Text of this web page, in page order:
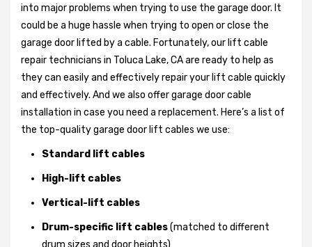
into major problems when trying to use the garage door. It
could be a huge hassle when trying to open or close the
garage door lifted by a cable. Fortunately, our lift cable
repair technicians in Toluca Lake, CA are ready to help as
they can easily and effectively repair your lift cable quickly
and effectively. And we also offer garage door cable
installation in case you need a replacement. Here’s a list of
the top-quality garage door lift cables we use:
Standard lift cables
High-lift cables
Vertical-lift cables
Drum-specific lift cables(matched to different
drum sizes and door heights)